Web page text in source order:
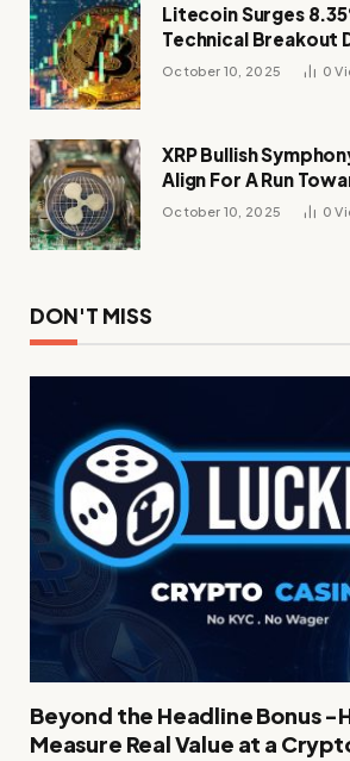
Litecoin Surges
Technical Breakout
Momentum
October 10, 2025 0
XRP Bullish
Align For A Run
October 10, 2025 0
DON'T MISS
Beyond the Headline Bonus -
Measure Real Value at a